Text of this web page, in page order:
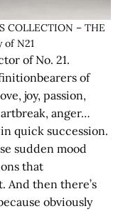
COLLECTION – THE
of N21
of No. 21.
of
joy, passion,
anger…
quick succession.
sudden mood
that
And then there’s
obviously